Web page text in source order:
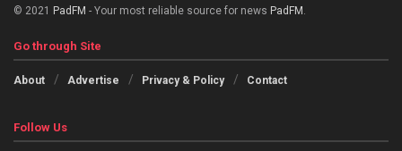
© 2021 PadFM - Your most reliable source for news PadFM
Go through Site
About Advertise Privacy & Policy Contact
Follow Us